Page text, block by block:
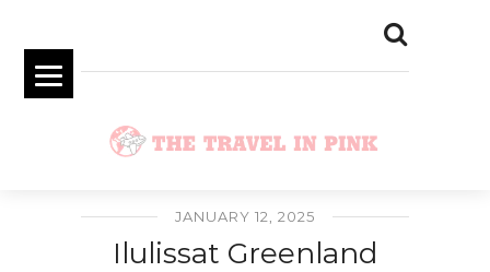
JANUARY 12, 2025
Ilulissat Greenland